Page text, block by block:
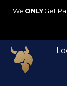
We ONLYGet